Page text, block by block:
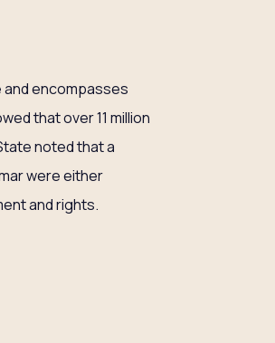
encompasses
that over 11 million
noted that a
were either
and rights.